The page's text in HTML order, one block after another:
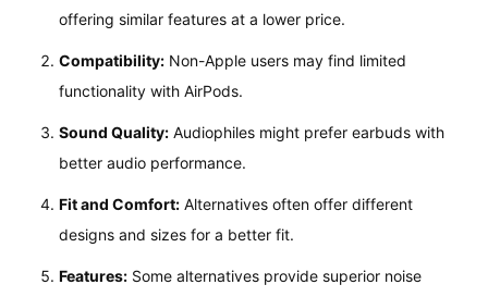
offering similar features at a lower price.
Compatibility:Non-Apple users may find limited
functionality with AirPods.
Sound Quality:Audiophiles might prefer earbuds with
better audio performance.
Fit and Comfort:Alternatives often offer different
designs and sizes for a better fit.
Features:Some alternatives provide superior noise